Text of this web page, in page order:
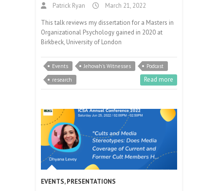
Patrick Ryan March 21, 2022
This talk reviews my dissertation for a Masters in
Organizational Psychology gained in 2020 at
Birkbeck, University of London
Events Jehovah's Witnesses
Podcast
research
Read more
EVENTS,PRESENTATIONS